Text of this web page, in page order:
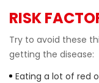
RISK
Try to avoid these
getting the disease:
Eating a lot of red